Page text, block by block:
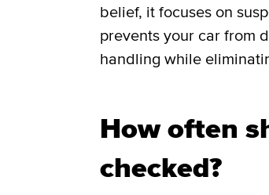
belief, it focuses on
prevents your car from
handling while
How often
checked?